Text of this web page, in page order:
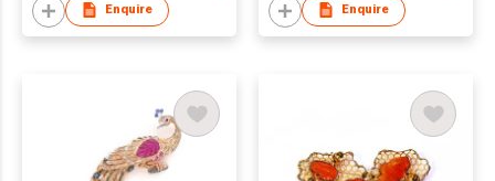
Enquire Enquire